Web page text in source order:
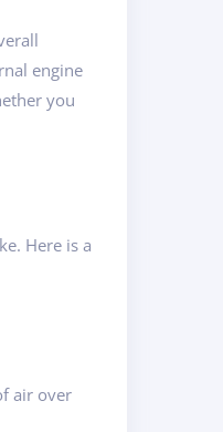
engine
you
Here is a
air over